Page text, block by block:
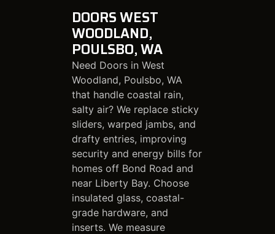
DOORS WEST
WOODLAND,
POULSBO, WA
Need Doors in West
Woodland, Poulsbo, WA
that handle coastal rain,
salty air? We replace sticky
sliders, warped jambs, and
drafty entries, improving
security and energy bills for
homes off Bond Road and
near Liberty Bay. Choose
insulated glass, coastal-
grade hardware, and
inserts. We measure